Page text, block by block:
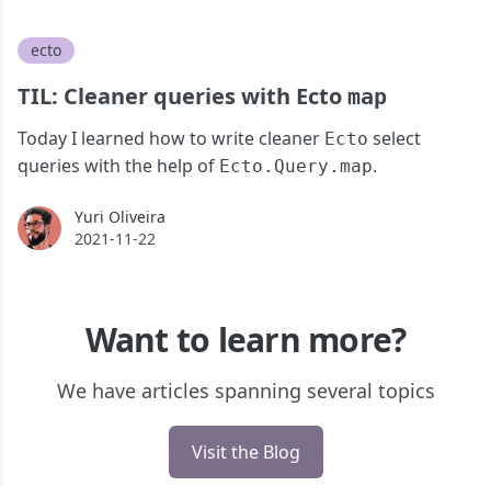
ecto
TIL: Cleaner queries with Ecto map
Today I learned how to write cleaner Ecto select
queries with the help of Ecto.Query.map.
Yuri OliveiraYuri Oliveira
2021-11-22
Want to learn more?
We have articles spanning several topics
Visit the Blog